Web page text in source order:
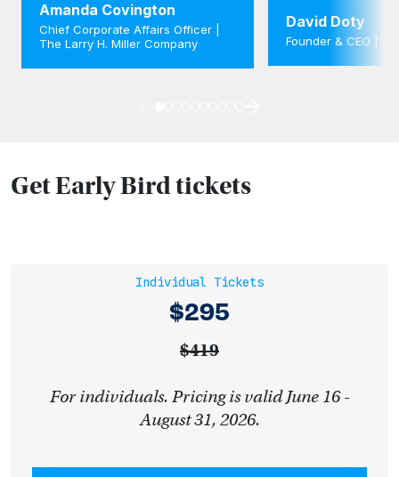
Amanda Covington
Chief Corporate Affairs Officer |
The Larry H. Miller Company
David Doty
Founder & CEO |
Get Early Bird tickets
Individual Tickets
$295
$419
For individuals. Pricing is valid June 16 -
August 31, 2026.